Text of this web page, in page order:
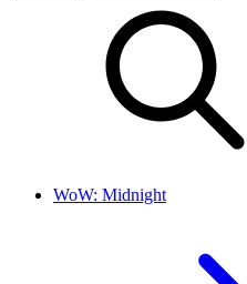
WoW: Midnight